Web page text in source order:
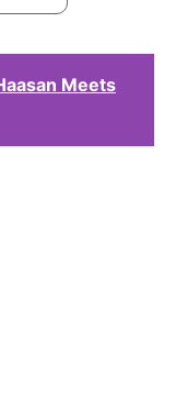
Meets